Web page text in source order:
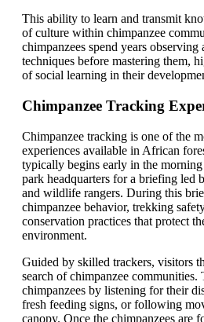
This ability to learn and transmit
of culture within chimpanzee
chimpanzees spend years observing
techniques before mastering them,
of social learning in their
Chimpanzee Tracking
Chimpanzee tracking is one of the
experiences available in African
typically begins early in the
park headquarters for a briefing led
and wildlife rangers. During this
chimpanzee behavior, trekking
conservation practices that protect
environment.
Guided by skilled trackers, visitors
search of chimpanzee communities.
chimpanzees by listening for their
fresh feeding signs, or following
canopy. Once the chimpanzees are